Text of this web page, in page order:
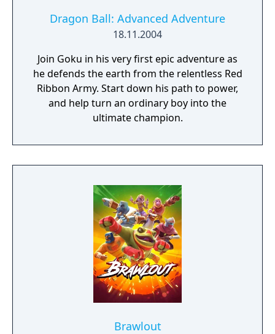
Dragon Ball: Advanced Adventure
18.11.2004
Join Goku in his very first epic adventure as
he defends the earth from the relentless Red
Ribbon Army. Start down his path to power,
and help turn an ordinary boy into the
ultimate champion.
Brawlout